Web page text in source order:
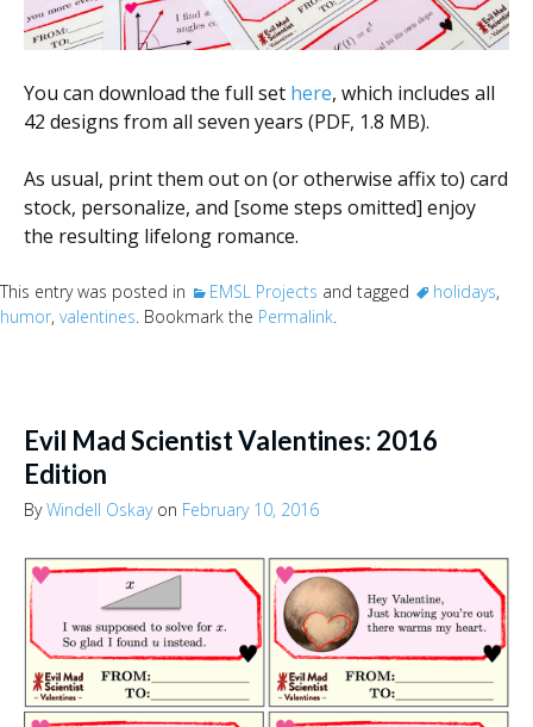
You can download the full set here, which includes all
42 designs from all seven years (PDF, 1.8 MB).
As usual, print them out on (or otherwise affix to) card
stock, personalize, and [some steps omitted] enjoy
the resulting lifelong romance.
This entry was posted in EMSL Projects and tagged holidays,
humor, valentines. Bookmark the Permalink.
Evil Mad Scientist Valentines: 2016
Edition
ByWindell Oskayon February 10, 2016